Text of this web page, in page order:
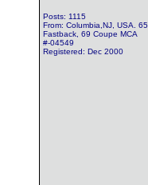
Posts: 1115
From: Columbia,NJ, USA. 65
Fastback, 69 Coupe MCA
#-04549
Registered: Dec 2000